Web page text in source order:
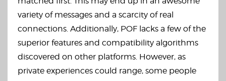
variety of messages and a scarcity of real
connections. Additionally, POF lacks a few of the
superior features and compatibility algorithms
discovered on other platforms. However, as
private experiences could range, some people